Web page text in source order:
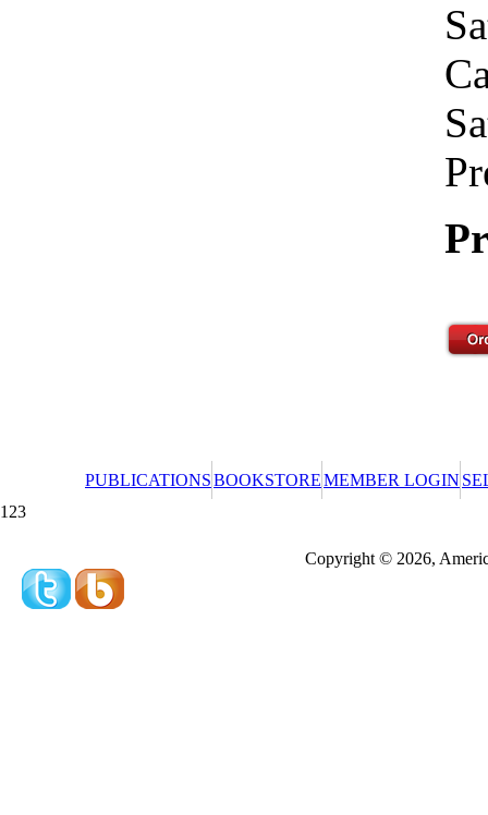
PUBLICATIONSBOOKSTOREMEMBER LOGIN
123
Copyright © 2026,